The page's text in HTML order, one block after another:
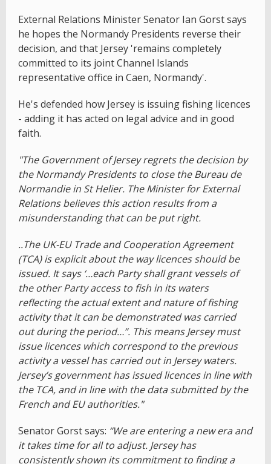
External Relations Minister Senator Ian Gorst says
he hopes the Normandy Presidents reverse their
decision, and that Jersey 'remains completely
committed to its joint Channel Islands
representative office in Caen, Normandy'.
He's defended how Jersey is issuing fishing licences
- adding it has acted on legal advice and in good
faith.
"The Government of Jersey regrets the decision by
the Normandy Presidents to close the Bureau de
Normandie in St Helier. The Minister for External
Relations believes this action results from a
misunderstanding that can be put right.
..The UK-EU Trade and Cooperation Agreement
(TCA) is explicit about the way licences should be
issued. It says ‘…each Party shall grant vessels of
the other Party access to fish in its waters
reflecting the actual extent and nature of fishing
activity that it can be demonstrated was carried
out during the period…”. This means Jersey must
issue licences which correspond to the previous
activity a vessel has carried out in Jersey waters.
Jersey’s government has issued licences in line with
the TCA, and in line with the data submitted by the
French and EU authorities."
Senator Gorst says: “We are entering a new era and
it takes time for all to adjust. Jersey has
consistently shown its commitment to finding a